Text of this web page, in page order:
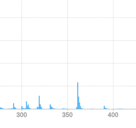
300 350 400
300 350 400